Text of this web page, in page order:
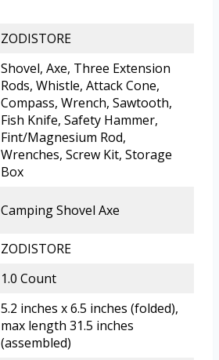
ZODISTORE
Shovel, Axe, Three Extension
Rods, Whistle, Attack Cone,
Compass, Wrench, Sawtooth,
Fish Knife, Safety Hammer,
Fint/Magnesium Rod,
Wrenches, Screw Kit, Storage
Box
Camping Shovel Axe
ZODISTORE
1.0 Count
5.2 inches x 6.5 inches (folded),
max length 31.5 inches
(assembled)